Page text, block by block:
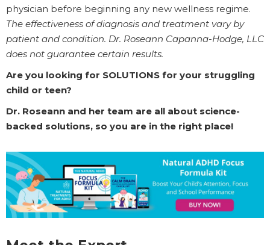
physician before beginning any new wellness regime.
The effectiveness of diagnosis and treatment vary by
patient and condition. Dr. Roseann Capanna-Hodge, LLC
does not guarantee certain results.
Are you looking for SOLUTIONS for your struggling
child or teen?
Dr. Roseann and her team are all about science-
backed solutions, so you are in the right place!